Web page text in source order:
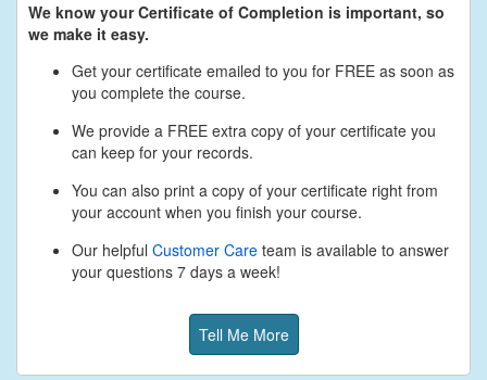
We know your Certificate of Completion is important, so
we make it easy.
Get your certificate emailed to you for FREE as soon as
you complete the course.
We provide a FREE extra copy of your certificate you
can keep for your records.
You can also print a copy of your certificate right from
your account when you finish your course.
Our helpful Customer Care team is available to answer
your questions 7 days a week!
Tell Me More